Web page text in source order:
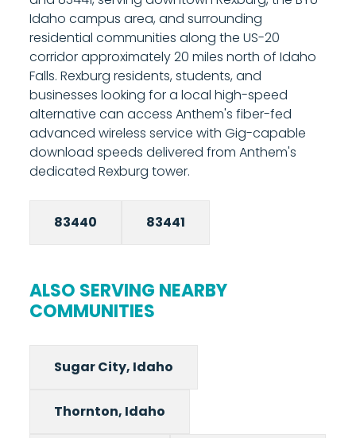
from your phone. Most installations are
completed in under two hours. Call 208-677-
8000 to schedule your installation.
Idaho campus area, and surrounding
residential communities along the US-20
corridor approximately 20 miles north of Idaho
Falls. Rexburg residents, students, and
businesses looking for a local high-speed
alternative can access Anthem's fiber-fed
advanced wireless service with Gig-capable
download speeds delivered from Anthem's
dedicated Rexburg tower.
83440 83441
ALSO SERVING NEARBY
COMMUNITIES
Sugar City, Idaho
Thornton, Idaho